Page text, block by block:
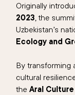
Originally
2023, the
Uzbekistan’s
Ecology and
By transforming
cultural
the Aral